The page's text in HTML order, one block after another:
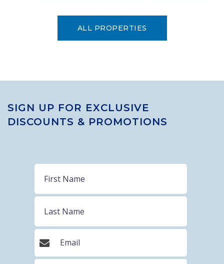
ALL PROPERTIES
SIGN UP FOR EXCLUSIVE
DISCOUNTS & PROMOTIONS